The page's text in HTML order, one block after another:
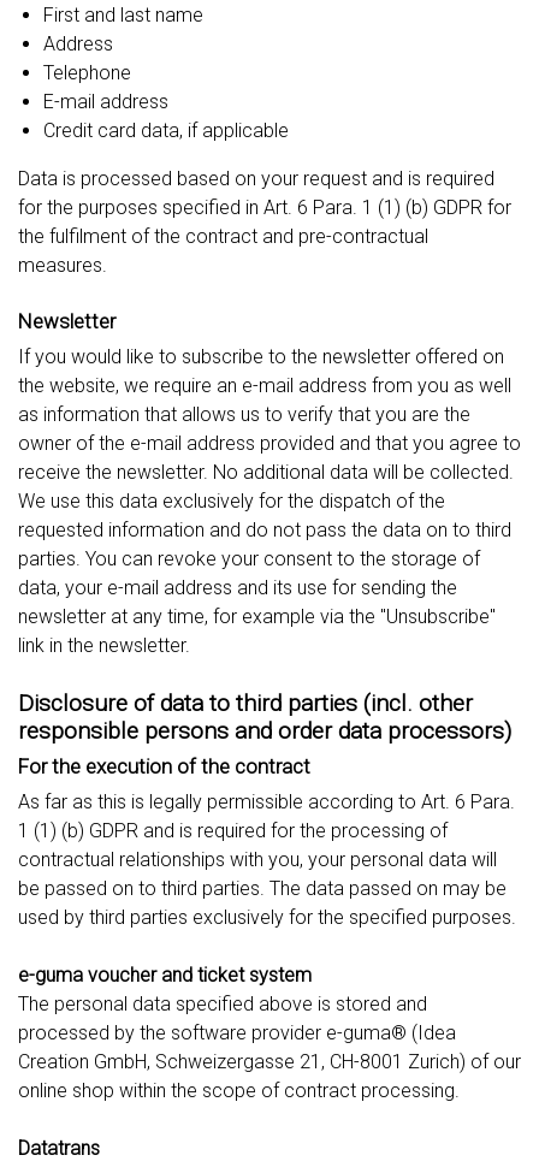
First and last name
Address
Telephone
E-mail address
Credit card data, if applicable
Data is processed based on your request and is required
for the purposes specified in Art. 6 Para. 1 (1) (b) GDPR for
the fulfilment of the contract and pre-contractual
measures.
Newsletter
If you would like to subscribe to the newsletter offered on
the website, we require an e-mail address from you as well
as information that allows us to verify that you are the
owner of the e-mail address provided and that you agree to
receive the newsletter. No additional data will be collected.
We use this data exclusively for the dispatch of the
requested information and do not pass the data on to third
parties. You can revoke your consent to the storage of
data, your e-mail address and its use for sending the
newsletter at any time, for example via the "Unsubscribe"
link in the newsletter.
Disclosure of data to third parties (incl. other
responsible persons and order data processors)
For the execution of the contract
As far as this is legally permissible according to Art. 6 Para.
1 (1) (b) GDPR and is required for the processing of
contractual relationships with you, your personal data will
be passed on to third parties. The data passed on may be
used by third parties exclusively for the specified purposes.
e-guma voucher and ticket system
The personal data specified above is stored and
processed by the software provider e-guma® (Idea
Creation GmbH, Schweizergasse 21, CH-8001 Zurich) of our
online shop within the scope of contract processing.
Datatrans